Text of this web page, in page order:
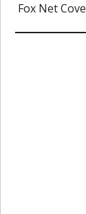
Fox Net